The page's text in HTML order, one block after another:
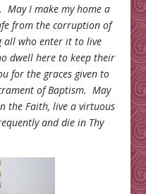
May I make my home a
from the corruption of
all who enter it to live
dwell here to keep their
for the graces given to
of Baptism. May
the Faith, live a virtuous
and die in Thy